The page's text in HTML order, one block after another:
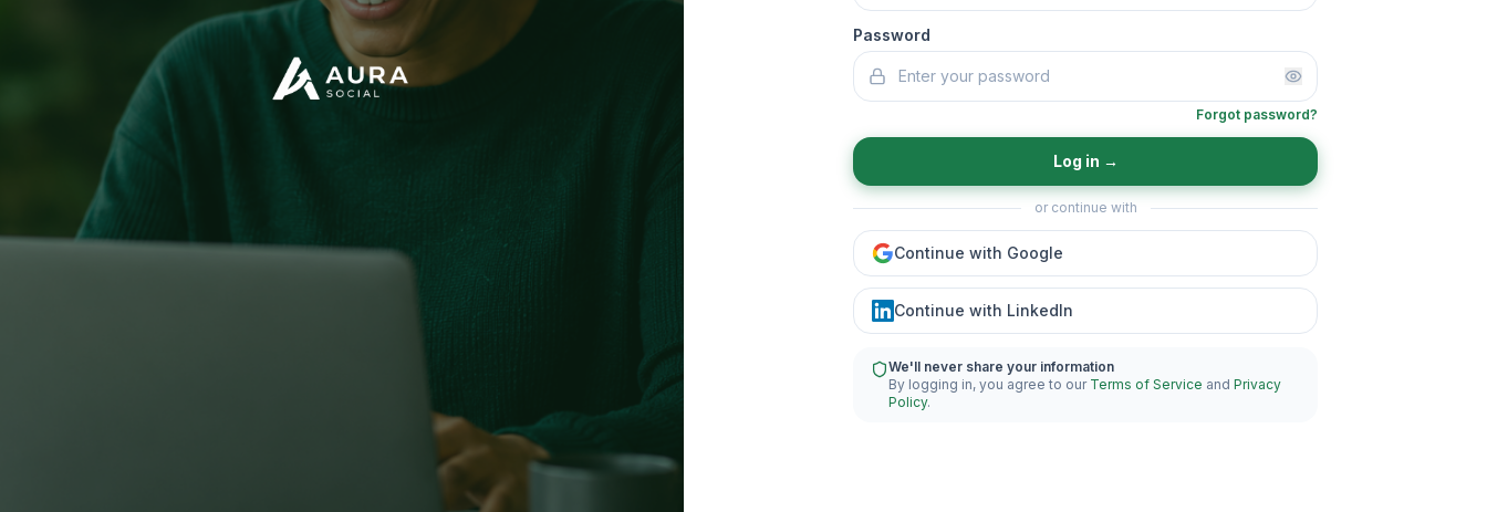
Password
Forgot password?
Log in →
or continue with
Continue with Google
Continue with LinkedIn
We'll never share your information
By logging in, you agree to our Terms of Service and Privacy
Policy.